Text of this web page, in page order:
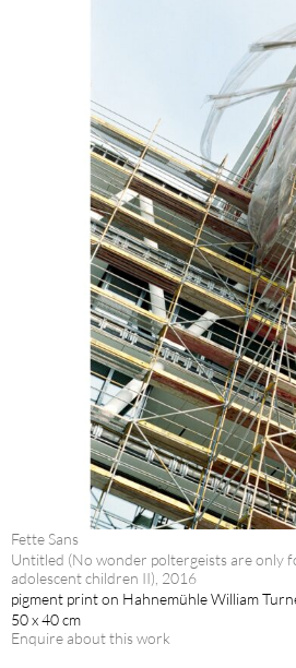
Fette Sans
Untitled (No wonder poltergeists are only
adolescent children II), 2016
pigment print on Hahnemühle William
50 x 40 cm
Enquire about this work